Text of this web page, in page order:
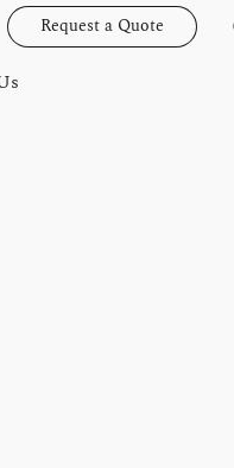
Request a Quote